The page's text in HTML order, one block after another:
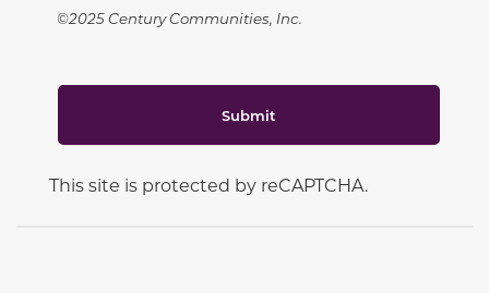
©2025 Century Communities, Inc.
Submit
This site is protected by reCAPTCHA.